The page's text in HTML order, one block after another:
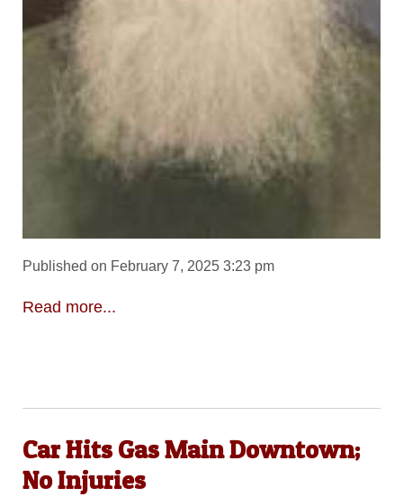
Published on February 7, 2025 3:23 pm
Read more...
Car Hits Gas Main Downtown;
No Injuries